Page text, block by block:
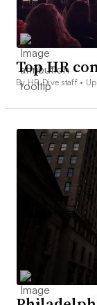
Top HR
By HR Dive staff •